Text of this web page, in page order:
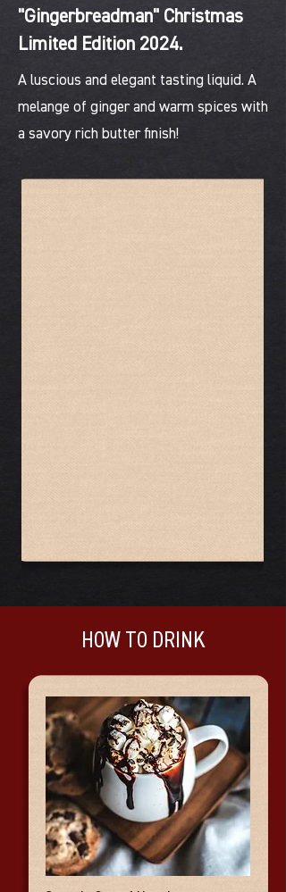
"Gingerbreadman" Christmas
Limited Edition 2024.
A luscious and elegant tasting liquid. A
melange of ginger and warm spices with
a savory rich butter finish!
HOW TO DRINK